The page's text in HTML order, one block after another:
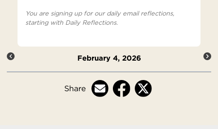
You are signing up for our daily email reflections,
starting with Daily Reflections.
February 4, 2026
Share